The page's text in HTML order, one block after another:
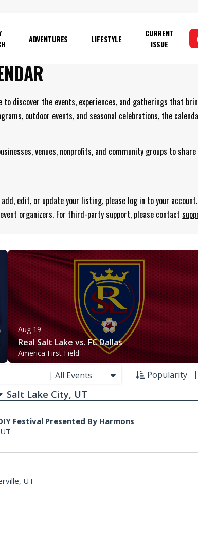
ADVENTURES LIFESTYLE
CURRENT
ISSUE
to discover the events, experiences, and gatherings that
outdoor events, and seasonal celebrations, the
venues, nonprofits, and community groups to
edit, or update your listing, please log in to your
organizers. For third-party support, please contact
Aug 19
Real Salt Lake vs. FC Dallas
America First Field
| All Events Popularity
Festival Presented By Harmons
UT